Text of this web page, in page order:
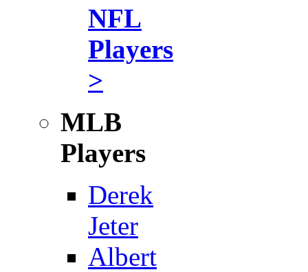
NFL
Players
>
MLB
Players
Derek
Jeter
Albert